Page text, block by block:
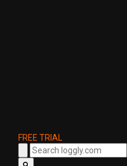
FREE TRIAL